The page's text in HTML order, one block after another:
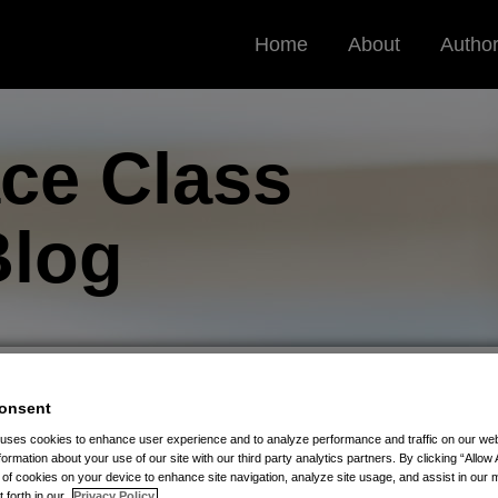
Home About
Class
Law Goes Into Effect July 9, 2021
cookies to enhance user experience and to analyze performance and traffic on our
about your use of our site with our third party analytics partners. By clicking “Allow
cookies on your device to enhance site navigation, analyze site usage, and assist in our